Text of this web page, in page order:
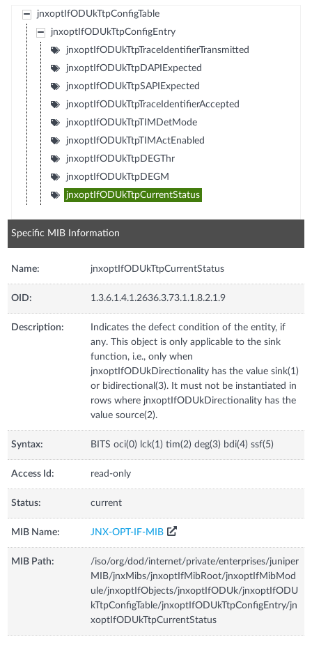
jnxoptIfODUkTtpConfigTable
jnxoptIfODUkTtpConfigEntry
jnxoptIfODUkTtpTraceIdentifierTransmitted
jnxoptIfODUkTtpDAPIExpected
jnxoptIfODUkTtpSAPIExpected
jnxoptIfODUkTtpTraceIdentifierAccepted
jnxoptIfODUkTtpTIMDetMode
jnxoptIfODUkTtpTIMActEnabled
jnxoptIfODUkTtpDEGThr
jnxoptIfODUkTtpDEGM
jnxoptIfODUkTtpCurrentStatus
Specific MIB Information
Name: jnxoptIfODUkTtpCurrentStatus
OID: 1.3.6.1.4.1.2636.3.73.1.1.8.2.1.9
Description:
Indicates the defect condition of the entity, if
any. This object is only applicable to the sink
function, i.e., only when
jnxoptIfODUkDirectionality has the value sink(1)
or bidirectional(3). It must not be instantiated in
rows where jnxoptIfODUkDirectionality has the
value source(2).
Syntax: BITS oci(0) lck(1) tim(2) deg(3) bdi(4) ssf(5)
Access Id: read-only
Status: current
MIB Name: JNX-OPT-IF-MIB
MIB Path:
/iso/org/dod/internet/private/enterprises/juniper
MIB/jnxMibs/jnxoptIfMibRoot/jnxoptIfMibMod
ule/jnxoptIfObjects/jnxoptIfODUk/jnxoptIfODU
kTtpConfigTable/jnxoptIfODUkTtpConfigEntry/jn
xoptIfODUkTtpCurrentStatus